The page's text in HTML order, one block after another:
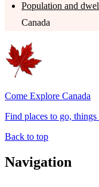
Population and
Canada
Come Explore Canada
Find places to go,
Back to top
Navigation